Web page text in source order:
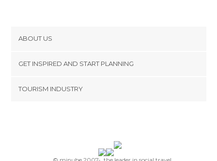
Where to eat in Lloret de Mar
Where to eat in L'Escala
Where to eat in Santa Coloma de Farners
Where to eat in Figueres
Where to eat in Cadaqués
ABOUT US
Terms and Conditions
GET INSPIRED AND START PLANNING
TOURISM INDUSTRY